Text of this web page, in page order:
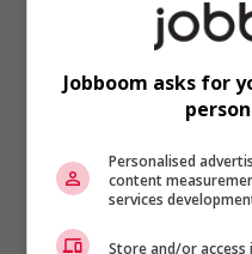
Warmer
As the
it’s the
office
birthdays,
Jobboom asks for
Personalised
content
services
Store and/or